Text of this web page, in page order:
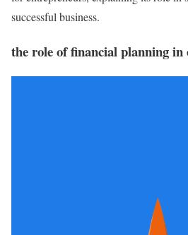
successful business.
the role of financial planning in